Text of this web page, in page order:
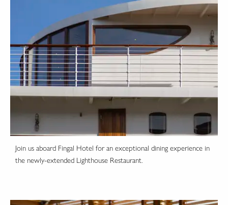
Join us aboard Fingal Hotel for an exceptional dining experience in
the newly-extended Lighthouse Restaurant.